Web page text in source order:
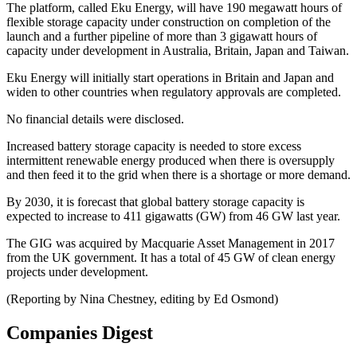
The platform, called Eku Energy, will have 190 megawatt hours of
flexible storage capacity under construction on completion of the
launch and a further pipeline of more than 3 gigawatt hours of
capacity under development in Australia, Britain, Japan and Taiwan.
Eku Energy will initially start operations in Britain and Japan and
widen to other countries when regulatory approvals are completed.
No financial details were disclosed.
Increased battery storage capacity is needed to store excess
intermittent renewable energy produced when there is oversupply
and then feed it to the grid when there is a shortage or more demand.
By 2030, it is forecast that global battery storage capacity is
expected to increase to 411 gigawatts (GW) from 46 GW last year.
The GIG was acquired by Macquarie Asset Management in 2017
from the UK government. It has a total of 45 GW of clean energy
projects under development.
(Reporting by Nina Chestney, editing by Ed Osmond)
Companies Digest